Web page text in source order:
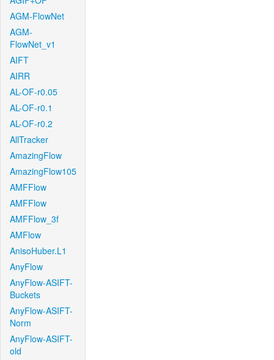
AGM-FlowNet
AGM-
FlowNet_v1
AIFT
AIRR
AL-OF-r0.05
AL-OF-r0.1
AL-OF-r0.2
AllTracker
AmazingFlow
AmazingFlow105
AMFFlow
AMFFlow
AMFFlow_3f
AMFlow
AnisoHuber.L1
AnyFlow
AnyFlow-ASIFT-
Buckets
AnyFlow-ASIFT-
Norm
AnyFlow-ASIFT-
old